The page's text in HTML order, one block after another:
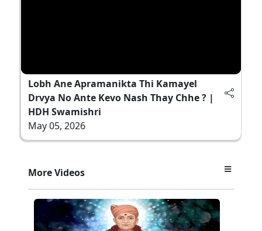
Lobh Ane Apramanikta Thi Kamayel
Drvya No Ante Kevo Nash Thay Chhe ? |
HDH Swamishri
May 05, 2026
More Videos